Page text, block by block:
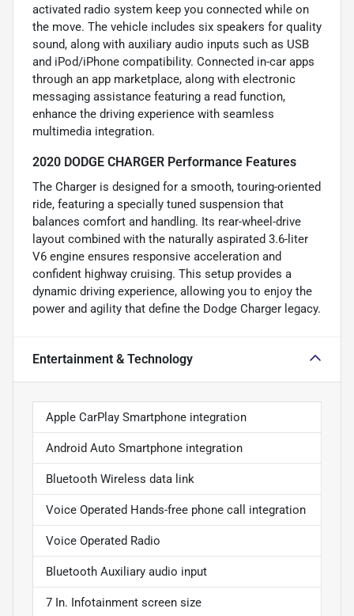
activated radio system keep you connected while on
the move. The vehicle includes six speakers for quality
sound, along with auxiliary audio inputs such as USB
and iPod/iPhone compatibility. Connected in-car apps
through an app marketplace, along with electronic
messaging assistance featuring a read function,
enhance the driving experience with seamless
multimedia integration.
2020 DODGE CHARGER Performance Features
The Charger is designed for a smooth, touring-oriented
ride, featuring a specially tuned suspension that
balances comfort and handling. Its rear-wheel-drive
layout combined with the naturally aspirated 3.6-liter
V6 engine ensures responsive acceleration and
confident highway cruising. This setup provides a
dynamic driving experience, allowing you to enjoy the
power and agility that define the Dodge Charger legacy.
Entertainment & Technology
Apple CarPlay Smartphone integration
Android Auto Smartphone integration
Bluetooth Wireless data link
Voice Operated Hands-free phone call integration
Voice Operated Radio
Bluetooth Auxiliary audio input
7 In. Infotainment screen size